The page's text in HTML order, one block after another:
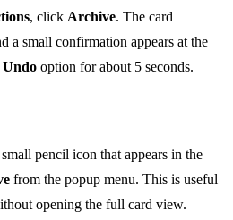
, click Archive. The card
a small confirmation appears at the
Undo option for about 5 seconds.
pencil icon that appears in the
from the popup menu. This is useful
opening the full card view.